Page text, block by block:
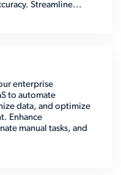
Streamline...
enterprise
to automate
data, and optimize
Enhance
manual tasks, and